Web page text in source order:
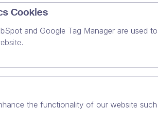
professionals meet in 6 Northern
Therefore, communication should
Cookies
and Google Tag Manager are used
the functionality of our website